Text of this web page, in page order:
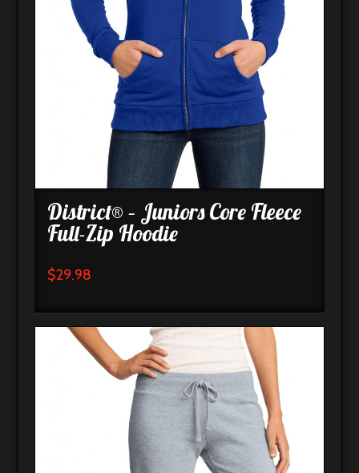
District® – Juniors Core Fleece
Full-Zip Hoodie
$29.98